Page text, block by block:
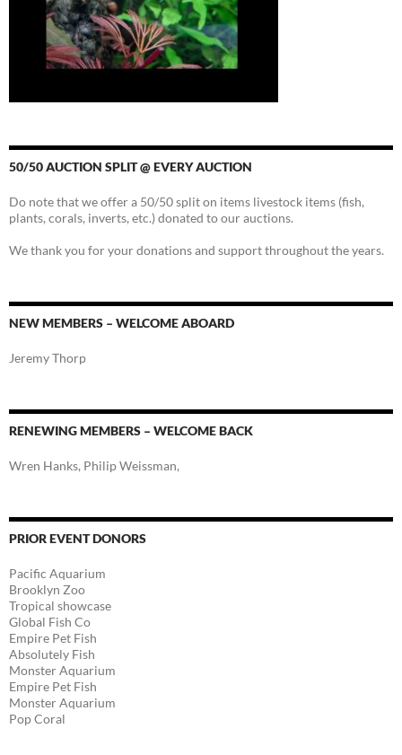
50/50 AUCTION SPLIT @ EVERY AUCTION
Do note that we offer a 50/50 split on items livestock items (fish,
plants, corals, inverts, etc.) donated to our auctions.
We thank you for your donations and support throughout the years.
NEW MEMBERS – WELCOME ABOARD
Jeremy Thorp
RENEWING MEMBERS – WELCOME BACK
Wren Hanks, Philip Weissman,
PRIOR EVENT DONORS
Pacific Aquarium
Brooklyn Zoo
Tropical showcase
Global Fish Co
Empire Pet Fish
Absolutely Fish
Monster Aquarium
Empire Pet Fish
Monster Aquarium
Pop Coral